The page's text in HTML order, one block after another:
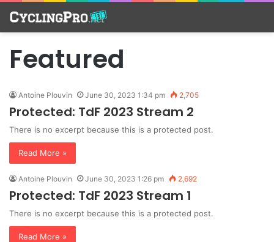
Featured
Antoine Plouvin June 30, 2023 1:34 pm 2,705
Protected: TdF 2023 Stream 2
There is no excerpt because this is a protected post.
Read More »
Antoine Plouvin June 30, 2023 1:26 pm 2,692
Protected: TdF 2023 Stream 1
There is no excerpt because this is a protected post.
Read More »